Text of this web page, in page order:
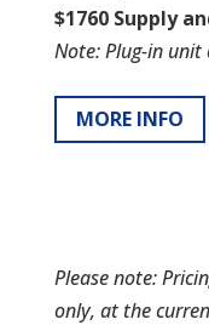
$1760 Supply
Note: Plug-in unit
MORE INFO
Please note:
only, at the